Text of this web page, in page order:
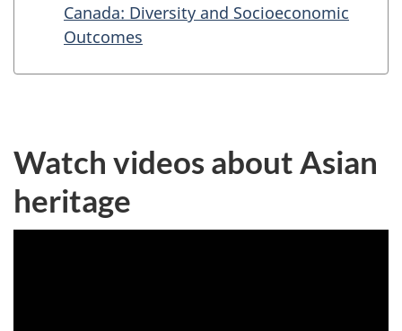
Canada: Diversity and Socioeconomic
Outcomes
Watch videos about Asian
heritage